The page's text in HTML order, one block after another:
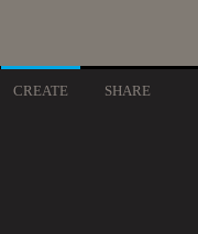
CREATE SHARE